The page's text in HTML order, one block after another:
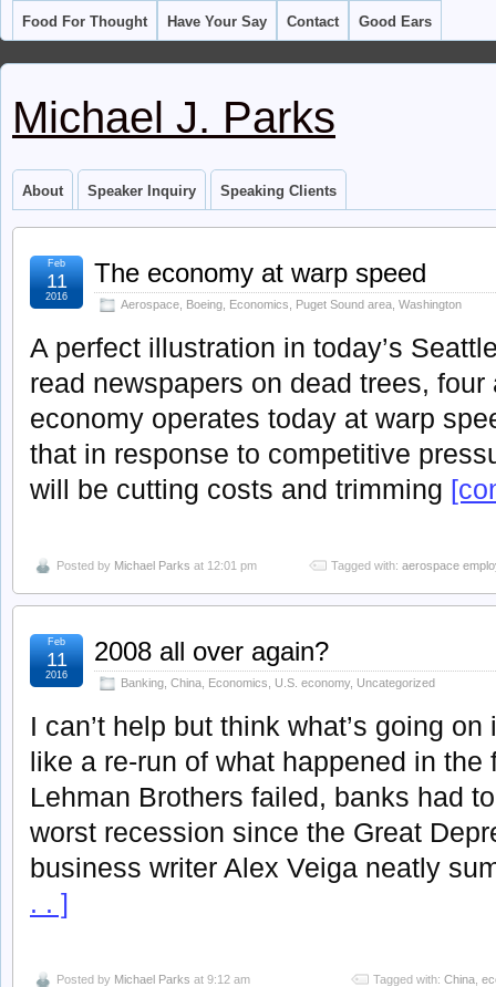
Food For Thought Have Your Say Contact Good Ears
Michael J. Parks
About Speaker Inquiry Speaking Clients
The economy at warp speed
Aerospace Boeing Economics Puget Sound area Washington
Feb
11
2016
A perfect illustration in today’s
read newspapers on dead trees,
economy operates today at warp
that in response to competitive
will be cutting costs and trimming
Posted by Michael Parks at 12:01 pm Tagged with: aerospace
2008 all over again?
Banking China Economics U.S. economy, Uncategorized
Feb
11
2016
I can’t help but think what’s going
like a re-run of what happened in the
Lehman Brothers failed, banks had
worst recession since the Great
business writer Alex Veiga neatly
. . ]
Posted by Michael Parks at 9:12 am Tagged with: China